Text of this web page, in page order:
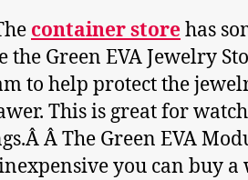
container storehas
the Green EVA Jewelry
to help protect the
This is great for
Â The Green EVA
you can buy